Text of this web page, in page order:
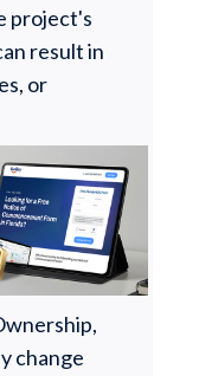
project's
result in
or
change